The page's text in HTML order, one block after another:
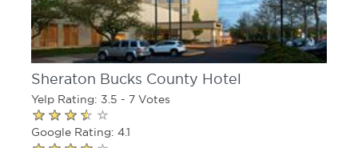
Sheraton Bucks County Hotel
Yelp Rating: 3.5 - 7 Votes
Google Rating: 4.1